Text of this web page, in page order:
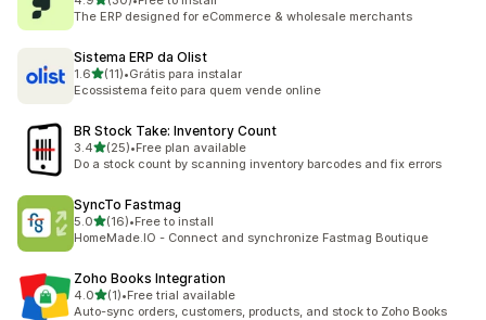
30 total reviews
The ERP designed for eCommerce & wholesale merchants
Sistema ERP da Olist
1.6out of 5 stars
(11)
11 total reviews
•Grátis para instalar
Ecossistema feito para quem vende online
BR Stock Take: Inventory Count
3.4out of 5 stars
(25)
25 total reviews
•Free plan available
Do a stock count by scanning inventory barcodes and fix errors
SyncTo Fastmag
5.0out of 5 stars
(16)
16 total reviews
•Free to install
HomeMade.IO - Connect and synchronize Fastmag Boutique
Zoho Books Integration
4.0out of 5 stars
(1)
1 total reviews
•Free trial available
Auto-sync orders, customers, products, and stock to Zoho Books